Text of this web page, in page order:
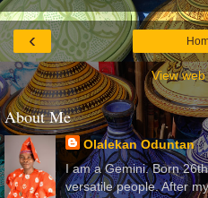
‹
View
About Me
Olalekan Oduntan
I am a Gemini. Born
versatile people. After